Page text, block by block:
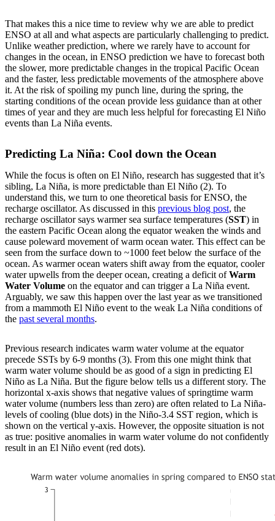
That makes this a nice time to review why we are able to predict
ENSO at all and what aspects are particularly challenging to predict.
Unlike weather prediction, where we rarely have to account for
changes in the ocean, in ENSO prediction we have to forecast both
the slower, more predictable changes in the tropical Pacific Ocean
and the faster, less predictable movements of the atmosphere above
it. At the risk of spoiling my punch line, during the spring, the
starting conditions of the ocean provide less guidance than at other
times of year and they are much less helpful for forecasting El Niño
events than La Niña events.
Predicting La Niña: Cool down the Ocean
While the focus is often on El Niño, research has suggested that it’s
sibling, La Niña, is more predictable than El Niño (2). To
understand this, we turn to one theoretical basis for ENSO, the
recharge oscillator. As discussed in this previous blog post, the
recharge oscillator says warmer sea surface temperatures (SST) in
the eastern Pacific Ocean along the equator weaken the winds and
cause poleward movement of warm ocean water. This effect can be
seen from the surface down to ~1000 feet below the surface of the
ocean. As warmer ocean waters shift away from the equator, cooler
water upwells from the deeper ocean, creating a deficit ofWarm
Water Volume on the equator and can trigger a La Niña event.
Arguably, we saw this happen over the last year as we transitioned
from a mammoth El Niño event to the weak La Niña conditions of
the past several months.
Previous research indicates warm water volume at the equator
precede SSTs by 6-9 months (3). From this one might think that
warm water volume should be as good of a sign in predicting El
Niño as La Niña. But the figure below tells us a different story. The
horizontal x-axis shows that negative values of springtime warm
water volume (numbers less than zero) are often related to La Niña-
levels of cooling (blue dots) in the Niño-3.4 SST region, which is
shown on the vertical y-axis. However, the opposite situation is not
as true: positive anomalies in warm water volume do not confidently
result in an El Niño event (red dots).